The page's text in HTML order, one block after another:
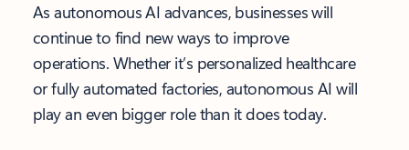
As autonomous AI advances, businesses will
continue to find new ways to improve
operations. Whether it’s personalized healthcare
or fully automated factories, autonomous AI will
play an even bigger role than it does today.